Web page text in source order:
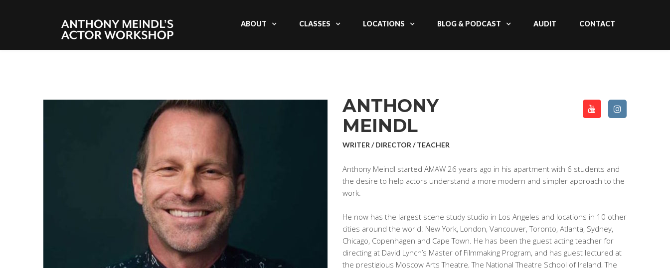
ABOUT CLASSES LOCATIONS BLOG & PODCAST AUDIT CONTACT
ANTHONY
MEINDL
WRITER / DIRECTOR / TEACHER
Anthony Meindl started AMAW 26 years ago in his apartment with 6 students and
the desire to help actors understand a more modern and simpler approach to the
work.
He now has the largest scene study studio in Los Angeles and locations in 10 other
cities around the world: New York, London, Vancouver, Toronto, Atlanta, Sydney,
Chicago, Copenhagen and Cape Town. He has been the guest acting teacher for
directing at David Lynch’s Master of Filmmaking Program, and has guest lectured at
the prestigious Moscow Arts Theatre, The National Theatre School of Ireland, The